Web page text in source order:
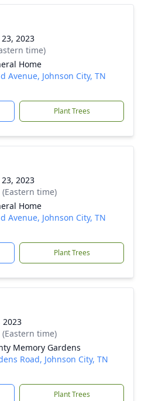
2023
time)
Home
Avenue, Johnson City, TN
Plant Trees
2023
time)
Home
Avenue, Johnson City, TN
Plant Trees
2023
time)
Memory Gardens
Road, Johnson City, TN
Plant Trees